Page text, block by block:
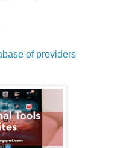
of providers